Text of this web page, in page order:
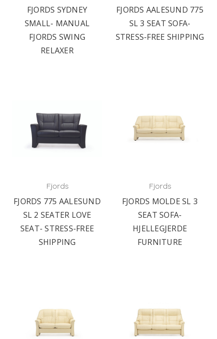
FJORDS SYDNEY
SMALL- MANUAL
FJORDS SWING
RELAXER
FJORDS AALESUND 775
SL 3 SEAT SOFA-
STRESS-FREE SHIPPING
Fjords
FJORDS 775 AALESUND
SL 2 SEATER LOVE
SEAT- STRESS-FREE
SHIPPING
Fjords
FJORDS MOLDE SL 3
SEAT SOFA-
HJELLEGJERDE
FURNITURE